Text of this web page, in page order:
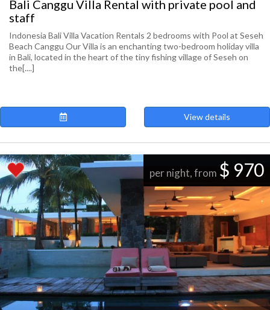
Bali Canggu Villa Rental with private pool and
staff
Indonesia Bali Villa Vacation Rentals 2 bedrooms with Pool at Seseh
Beach Canggu Our Villa is an enchanting two-bedroom holiday villa
in Bali, located in the heart of the tiny fishing village of Seseh on
the[....]
View details
per night, from $ 970